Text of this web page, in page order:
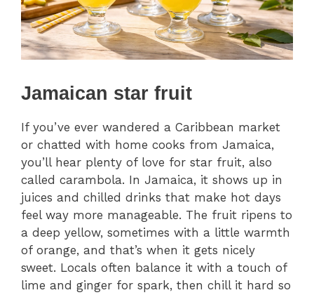
Jamaican star fruit
If you’ve ever wandered a Caribbean market
or chatted with home cooks from Jamaica,
you’ll hear plenty of love for star fruit, also
called carambola. In Jamaica, it shows up in
juices and chilled drinks that make hot days
feel way more manageable. The fruit ripens to
a deep yellow, sometimes with a little warmth
of orange, and that’s when it gets nicely
sweet. Locals often balance it with a touch of
lime and ginger for spark, then chill it hard so